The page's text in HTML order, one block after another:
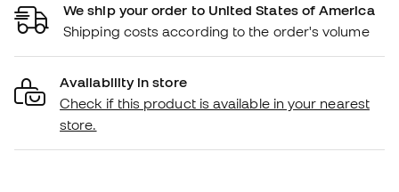
We ship your order to United States of America
Shipping costs according to the order's volume
Availability in store
Check if this product is available in your nearest
store.